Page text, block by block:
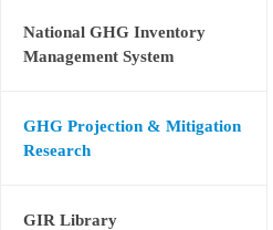
National GHG Inventory
Management System
GHG Projection & Mitigation
Research
GIR Library